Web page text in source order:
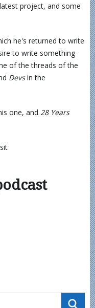
project, and some
he's returned to write
to write something
of the threads of the
Devsin the
one, and 28 Years